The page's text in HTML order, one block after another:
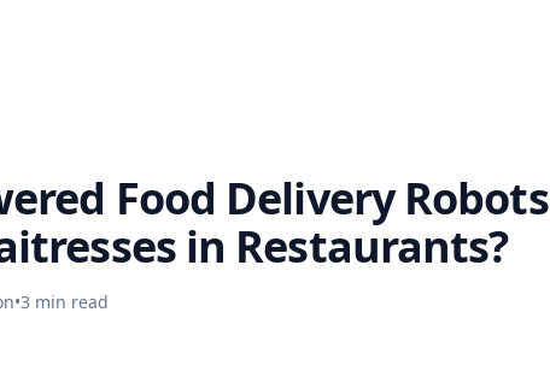
Food Delivery Robots
in Restaurants?
•3 min read